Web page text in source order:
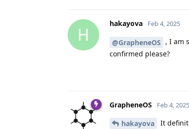
H
hakayova Feb 4, 2025
@GrapheneOS , I am
confirmed please?
GrapheneOS Feb 4, 2025
hakayova
It